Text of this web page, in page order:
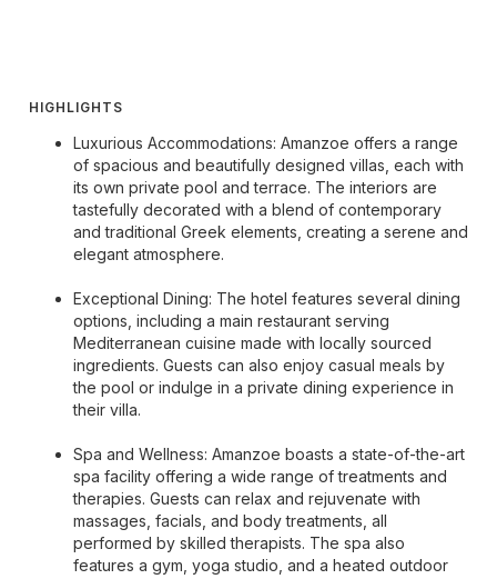
HIGHLIGHTS
Luxurious Accommodations: Amanzoe offers a range
of spacious and beautifully designed villas, each with
its own private pool and terrace. The interiors are
tastefully decorated with a blend of contemporary
and traditional Greek elements, creating a serene and
elegant atmosphere.
Exceptional Dining: The hotel features several dining
options, including a main restaurant serving
Mediterranean cuisine made with locally sourced
ingredients. Guests can also enjoy casual meals by
the pool or indulge in a private dining experience in
their villa.
Spa and Wellness: Amanzoe boasts a state-of-the-art
spa facility offering a wide range of treatments and
therapies. Guests can relax and rejuvenate with
massages, facials, and body treatments, all
performed by skilled therapists. The spa also
features a gym, yoga studio, and a heated outdoor